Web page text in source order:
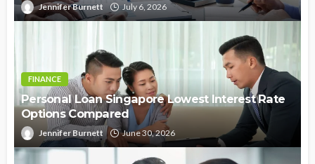
Jennifer Burnett July 6, 2026
FINANCE
Personal Loan Singapore Lowest Interest Rate
Options Compared
Jennifer Burnett June 30, 2026